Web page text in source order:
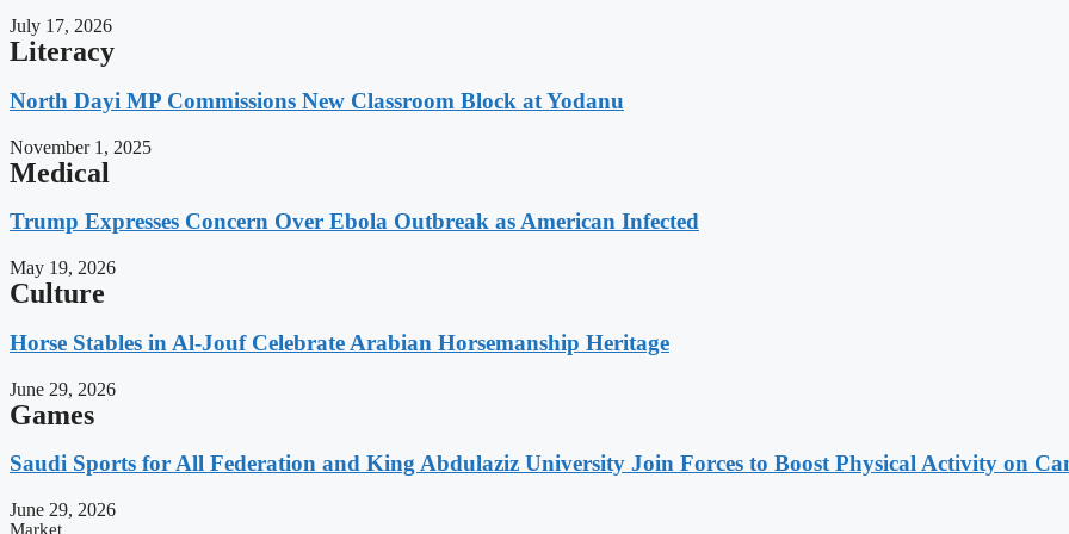
July 17, 2026
Literacy
North Dayi MP Commissions New Classroom Block at Yodanu
November 1, 2025
Medical
Trump Expresses Concern Over Ebola Outbreak as American Infected
May 19, 2026
Culture
Horse Stables in Al-Jouf Celebrate Arabian Horsemanship Heritage
June 29, 2026
Games
Saudi Sports for All Federation and King Abdulaziz University Join Forces to Boost Physical Activity on
June 29, 2026
Market